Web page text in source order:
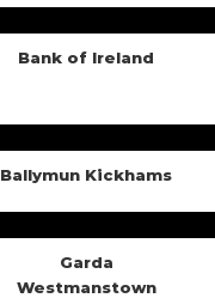
Bank of Ireland
Ballymun Kickhams
Garda
Westmanstown